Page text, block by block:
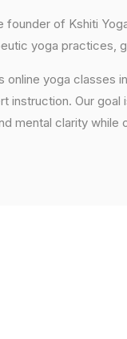
founder of Kshiti
yoga practices,
online yoga
instruction. Our
mental clarity while